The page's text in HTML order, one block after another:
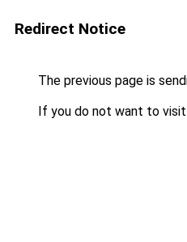
Redirect Notice
The previous page is
If you do not want to